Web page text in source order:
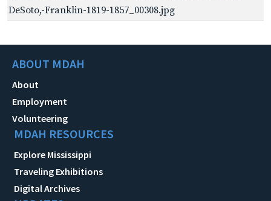
DeSoto,-Franklin-1819-1857_00308.jpg
ABOUT MDAH
About
Employment
Volunteering
MDAH RESOURCES
Explore Mississippi
Traveling Exhibitions
Digital Archives